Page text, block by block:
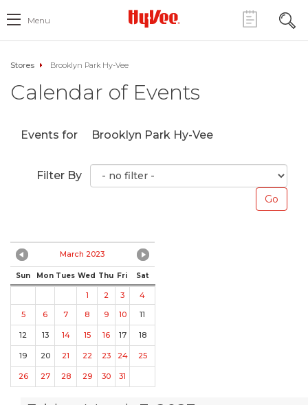
Menu
Stores Brooklyn Park Hy-Vee
Calendar of Events
Events for Brooklyn Park Hy-Vee
Filter By
March 2023
Sun Mon Tues Wed Thu Fri Sat
1 2 3
4
5
6 7 8 9 10 11
12 13 14 15 16 17 18
19 20 21 22 23 24 25
26 27 28 29 30 31